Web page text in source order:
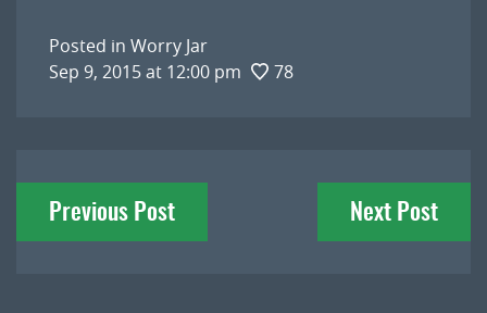
Posted in Worry Jar
Sep 9, 2015 at 12:00 pm
78
Post
navigation
Previous Post Next Post